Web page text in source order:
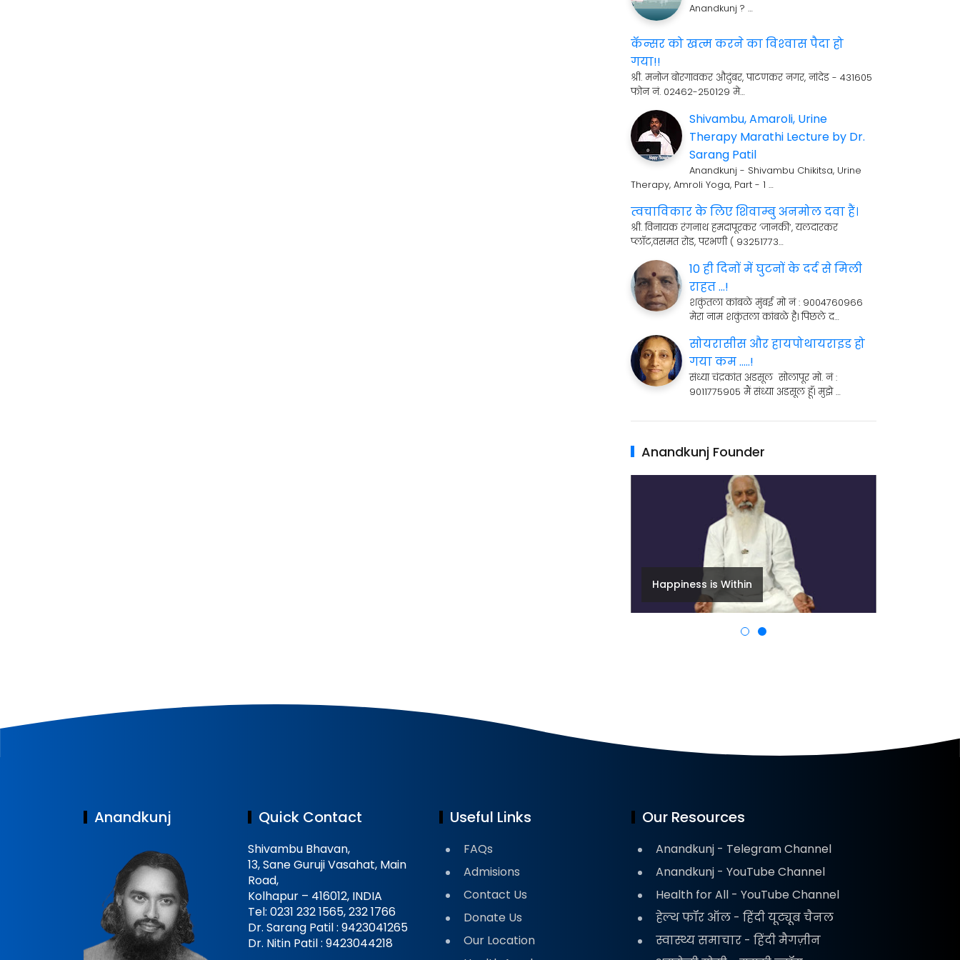
Anandkunj ? …
कॅन्सर को खत्म करने का विश्‍वास पैदा हो
गया!!
श्री. मनोज बोरगावकर औदुंबर, पाटणकर नगर, नांदेड - 431605
फोन नं. 02462-250129 मे…
Shivambu, Amaroli, Urine
Therapy Marathi Lecture by Dr.
Sarang Patil
Anandkunj - Shivambu Chikitsa, Urine
Therapy, Amroli Yoga, Part - 1 …
त्वचाविकार के लिए शिवाम्बु अनमोल दवा हैं।
श्री. विनायक रंगनाथ हमदापूरकर ’जानकी’, यलदारकर
प्लॉट,वसमत रोड, परभणी ( 93251773…
10 ही दिनों में घुटनों के दर्द से मिली
राहत ...!
शकुंतला कांबळे मुंबई मो नं : 9004760966
मेरा नाम शकुंतला कांबळे है। पिछले द…
सोयरासीस और हायपोथायराइड हो
गया कम .....!
संध्या चंद्रकांत अडसूल सोलापूर मो. नं :
9011775905 मैं संध्या अडसूल हूँ। मुझे …
Anandkunj Founder
Happiness is Within
Anandkunj Quick Contact
Shivambu Bhavan,
13, Sane Guruji Vasahat, Main
Road,
Kolhapur – 416012, INDIA
Tel: 0231 232 1565, 232 1766
Dr. Sarang Patil : 9423041265
Dr. Nitin Patil : 9423044218
Useful Links
FAQs
Admisions
Contact Us
Donate Us
Our Location
Our Resources
Anandkunj - Telegram Channel
Anandkunj - YouTube Channel
Health for All - YouTube Channel
हेल्थ फॉर ऑल - हिंदी यूट्यूब चैनल
स्वास्थ्य समाचार - हिंदी मैगज़ीन